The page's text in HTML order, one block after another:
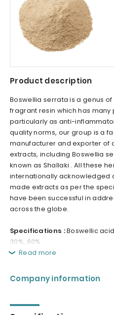
Product description
Boswellia serrata is a genus
fragrant resin which has
particularly as anti-
quality norms, our group is a
manufacturer and exporter of
extracts, including Boswellia
known as Shallaki . All these
internationally acknowledged
made extracts as per the
have been successful in
across the globe.
Specifications :Boswellic acid
30%, 60%
Read more
Company information